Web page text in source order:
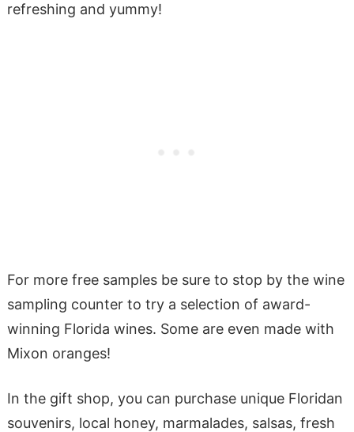
refreshing and yummy!
For more free samples be sure to stop by the wine
sampling counter to try a selection of award-
winning Florida wines. Some are even made with
Mixon oranges!
In the gift shop, you can purchase unique Floridan
souvenirs, local honey, marmalades, salsas, fresh